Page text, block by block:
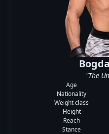
"The
Age
Nationality
Weight class
Height
Reach
Stance